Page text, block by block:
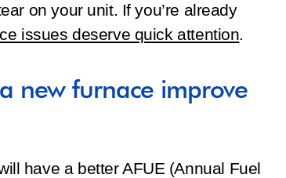
on your unit. If you’re already
issues deserve quick attention.
new furnace improve
have a better AFUE (Annual Fuel